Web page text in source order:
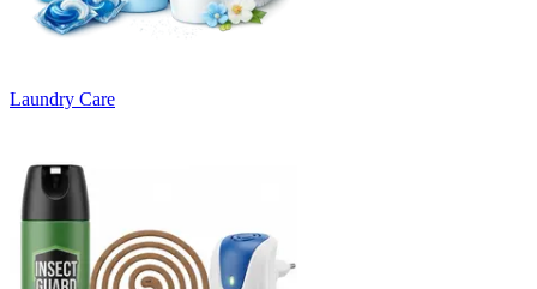
Laundry Care